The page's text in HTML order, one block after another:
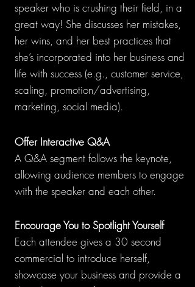
speaker who is crushing their field, in a
great way! She discusses her mistakes,
her wins, and her best practices that
she’s incorporated into her business and
life with success (e.g., customer service,
scaling, promotion/advertising,
marketing, social media).
Offer Interactive Q&A
A Q&A segment follows the keynote,
allowing audience members to engage
with the speaker and each other.
Encourage You to Spotlight Yourself
Each attendee gives a 30 second
commercial to introduce herself,
showcase your business and provide a